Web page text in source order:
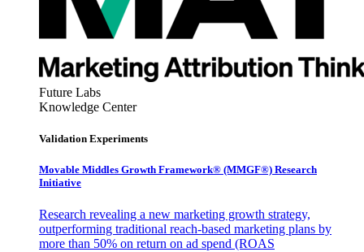
Future Labs
Knowledge Center
Validation Experiments
Movable Middles Growth Framework® (MMGF®) Research
Initiative
Research revealing a new marketing growth strategy,
outperforming traditional reach-based marketing plans by
more than 50% on return on ad spend (ROAS